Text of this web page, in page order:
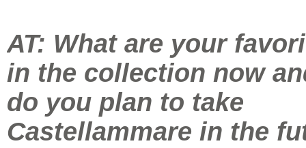
AT: What are your
in the collection now
do you plan to take
Castellammare in the